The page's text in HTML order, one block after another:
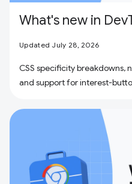
What's new in
Updated July 28, 2026
CSS specificity breakdowns,
and support for interest-